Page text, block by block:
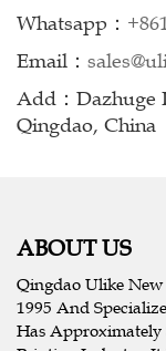
Whatsapp：
Email：
Add：Dazhuge
Qingdao, China
ABOUT US
Qingdao Ulike
1995 And
Has Approximately